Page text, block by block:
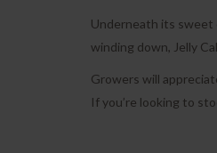
Underneath its
winding down, Jelly
Growers will
If you’re looking to